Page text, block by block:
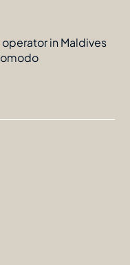
in Maldives